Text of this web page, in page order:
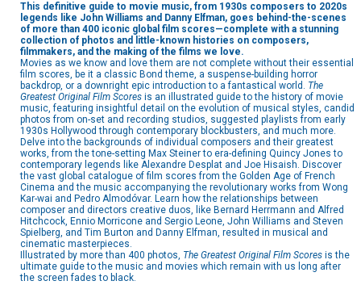
This definitive guide to movie music, from 1930s composers to 2020s
legends like John Williams and Danny Elfman, goes behind-the-scenes
of more than 400 iconic global film scores—complete with a stunning
collection of photos and little-known histories on composers,
filmmakers, and the making of the films we love.
Movies as we know and love them are not complete without their essential
film scores, be it a classic Bond theme, a suspense-building horror
backdrop, or a downright epic introduction to a fantastical world. The
Greatest Original Film Scores is an illustrated guide to the history of movie
music, featuring insightful detail on the evolution of musical styles, candid
photos from on-set and recording studios, suggested playlists from early
1930s Hollywood through contemporary blockbusters, and much more.
Delve into the backgrounds of individual composers and their greatest
works, from the tone-setting Max Steiner to era-defining Quincy Jones to
contemporary legends like Alexandre Desplat and Joe Hisaish. Discover
the vast global catalogue of film scores from the Golden Age of French
Cinema and the music accompanying the revolutionary works from Wong
Kar-wai and Pedro Almodóvar. Learn how the relationships between
composer and directors creative duos, like Bernard Herrmann and Alfred
Hitchcock, Ennio Morricone and Sergio Leone, John Williams and Steven
Spielberg, and Tim Burton and Danny Elfman, resulted in musical and
cinematic masterpieces.
Illustrated by more than 400 photos, The Greatest Original Film Scores is the
ultimate guide to the music and movies which remain with us long after
the screen fades to black.